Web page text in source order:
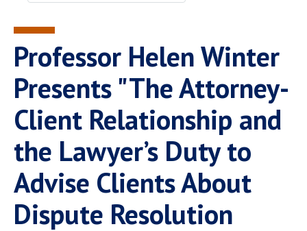
Spiritual Life
Pepperdine Caruso Law
Professor Helen Winter
Presents "The Attorney-
Client Relationship and
the Lawyer’s Duty to
Advise Clients About
Dispute Resolution